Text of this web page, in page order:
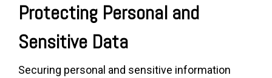
Protecting Personal and
Sensitive Data
Securing personal and sensitive information